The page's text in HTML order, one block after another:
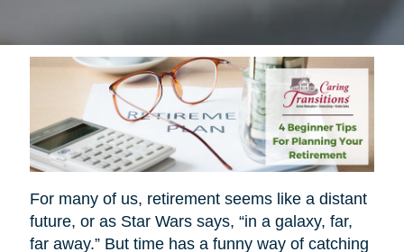
For many of us, retirement seems like a distant
future, or as Star Wars says, “in a galaxy, far,
far away.” But time has a funny way of catching